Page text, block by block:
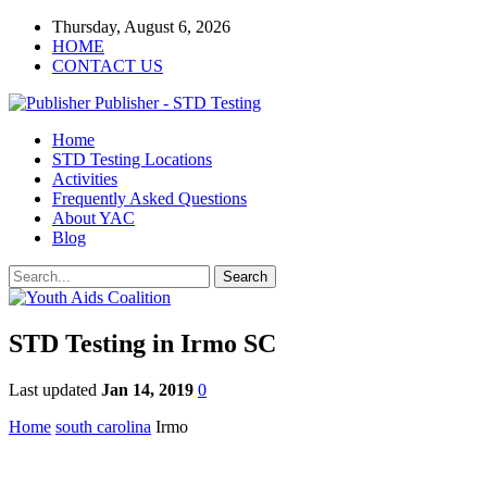
Thursday, August 6, 2026
HOME
CONTACT US
Publisher - STD Testing
Home
STD Testing Locations
Activities
Frequently Asked Questions
About YAC
Blog
STD Testing in Irmo SC
Last updated Jan 14, 2019 0
Home south carolina Irmo